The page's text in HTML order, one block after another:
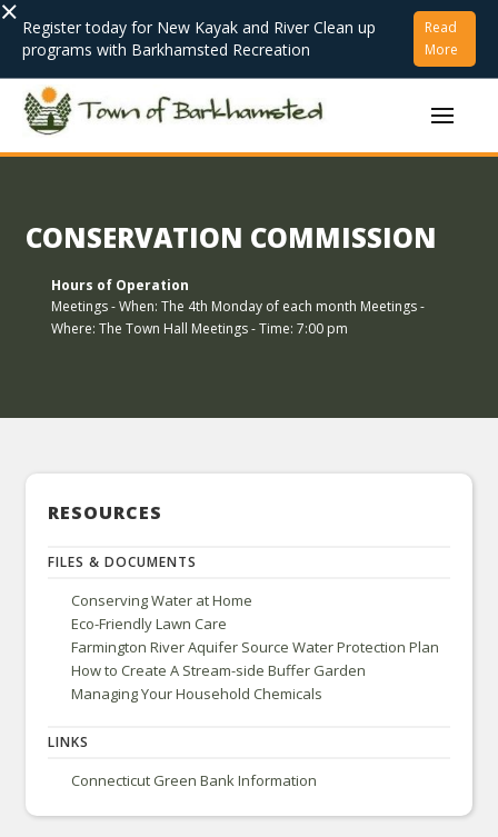
× Register today for New Kayak and River Clean up
programs with Barkhamsted Recreation
Read
More
CONSERVATION COMMISSION
Hours of Operation
Meetings - When: The 4th Monday of each month Meetings -
Where: The Town Hall Meetings - Time: 7:00 pm
RESOURCES
FILES & DOCUMENTS
Conserving Water at Home
Eco-Friendly Lawn Care
Farmington River Aquifer Source Water Protection Plan
How to Create A Stream-side Buffer Garden
Managing Your Household Chemicals
LINKS
Connecticut Green Bank Information